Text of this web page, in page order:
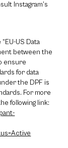
Instagram’s
US Data
between the
ensure
for data
the DPF is
For more
following link: